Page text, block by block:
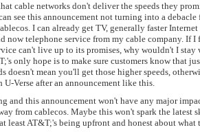
cable networks don't deliver the speeds they
see this announcement not turning into a
I can already get TV, generally faster
now telephone service from my cable company. If
can't live up to its promises, why wouldn't I stay
only hope is to make sure customers know that
doesn't mean you'll get those higher speeds,
Verse after an announcement like this.
and this announcement won't have any major
from cablecos. Maybe this won't spark the latest
least AT&T;'s being upfront and honest about what